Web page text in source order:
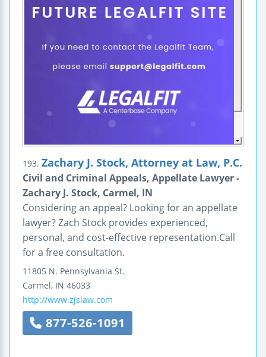
193. Zachary J. Stock, Attorney at Law, P.C.
Civil and Criminal Appeals, Appellate Lawyer -
Zachary J. Stock, Carmel, IN
Considering an appeal? Looking for an appellate
lawyer? Zach Stock provides experienced,
personal, and cost-effective representation.Call
for a free consultation.
11805 N. Pennsylvania St.
Carmel, IN 46033
http://www.zjslaw.com
877-526-1091